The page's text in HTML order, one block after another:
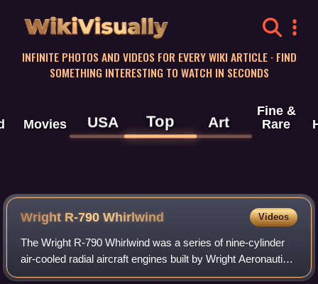
WikiVisually
INFINITE PHOTOS AND VIDEOS FOR EVERY WIKI ARTICLE · FIND
SOMETHING INTERESTING TO WATCH IN SECONDS
Movies USA Top Art
Fine &
Rare
Wright R-790 Whirlwind Videos
The Wright R-790 Whirlwind was a series of nine-cylinder
air-cooled radial aircraft engines built by Wright Aeronautical
Corporation, with a total displacement of about 790 cubic